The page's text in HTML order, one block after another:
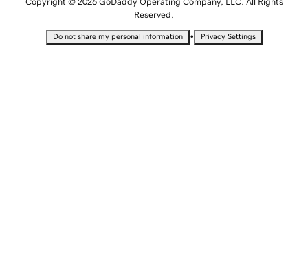
Copyright © 2026 GoDaddy Operating Company, LLC. All Rights
Reserved.
Do not share my personal information • Privacy Settings